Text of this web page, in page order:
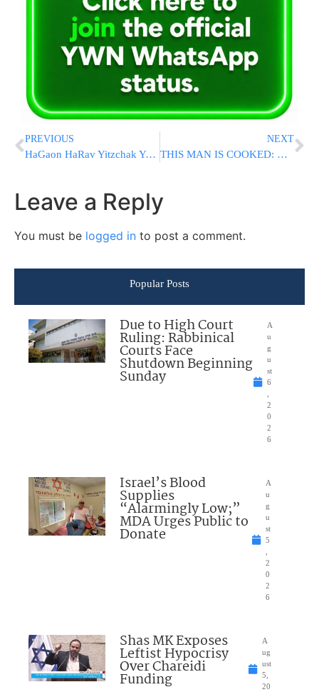
PREVIOUS
HaGaon HaRav Yitzchak Yosef: “Reach A Deal Quickly To Release The Hostages”
NEXT
THIS MAN IS COOKED: Biden Again Forgets Name Of Defense Secretary, Calls Him “The Black Man”
Leave a Reply
You must be logged in to post a comment.
Popular Posts
Due to High Court
Ruling: Rabbinical
Courts Face
Shutdown Beginning
Sunday
A
u
g
u
st
6
,
2
0
2
6
Israel’s Blood
Supplies
“Alarmingly Low;”
MDA Urges Public to
Donate
A
u
g
u
st
5
,
2
0
2
6
Shas MK Exposes
Leftist Hypocrisy
Over Chareidi
Funding
A
ug
ust
5,
20